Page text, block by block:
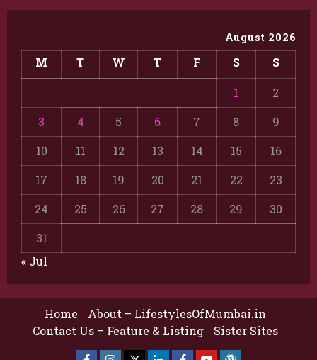
August 2026
M T W T F S S
1
2
3
4 5 6 7 8
9
10
11 12 13 14 15
16
17
18 19 20 21 22
23
24
25 26 27 28 29
30
31
« Jul
Home
About – LifestylesOfMumbai.in
Contact Us – Feature & Listing
Sister Sites